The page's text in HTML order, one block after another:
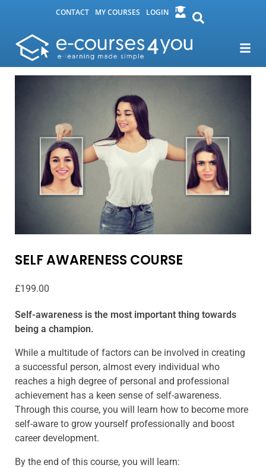
CONTACT MY COURSES LOGIN
SELF AWARENESS COURSE
£199.00
Self-awareness is the most important thing towards
being a champion.
While a multitude of factors can be involved in creating
a successful person, almost every individual who
reaches a high degree of personal and professional
achievement has a keen sense of self-awareness.
Through this course, you will learn how to become more
self-aware to grow yourself professionally and boost
career development.
By the end of this course, you will learn: